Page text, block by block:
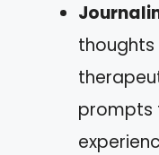
thoughts
prompts